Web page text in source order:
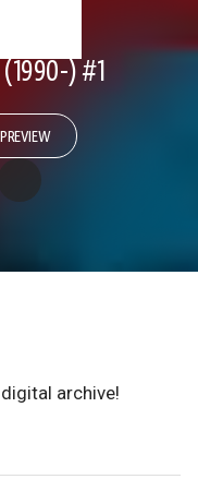
(1990-) #1
PREVIEW
archive!